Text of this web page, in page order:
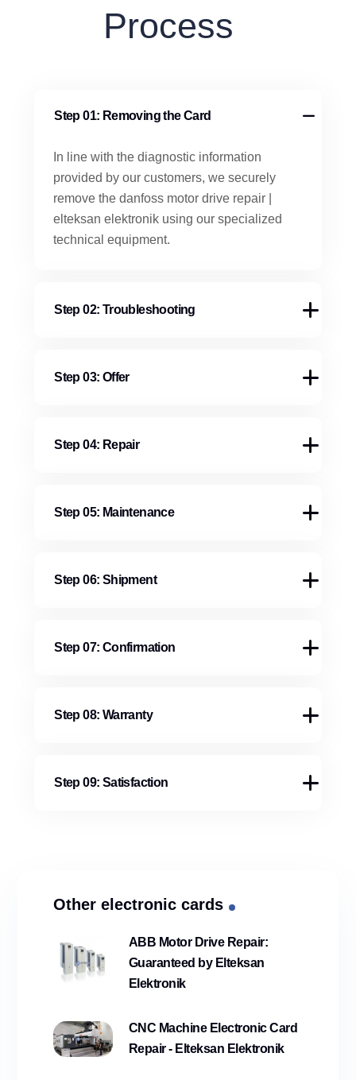
Process
Step 01: Removing the Card
In line with the diagnostic information
provided by our customers, we securely
remove the danfoss motor drive repair |
elteksan elektronik using our specialized
technical equipment.
Step 02: Troubleshooting
Step 03: Offer
Step 04: Repair
Step 05: Maintenance
Step 06: Shipment
Step 07: Confirmation
Step 08: Warranty
Step 09: Satisfaction
Other electronic cards
ABB Motor Drive Repair:
Guaranteed by Elteksan
Elektronik
CNC Machine Electronic Card
Repair - Elteksan Elektronik